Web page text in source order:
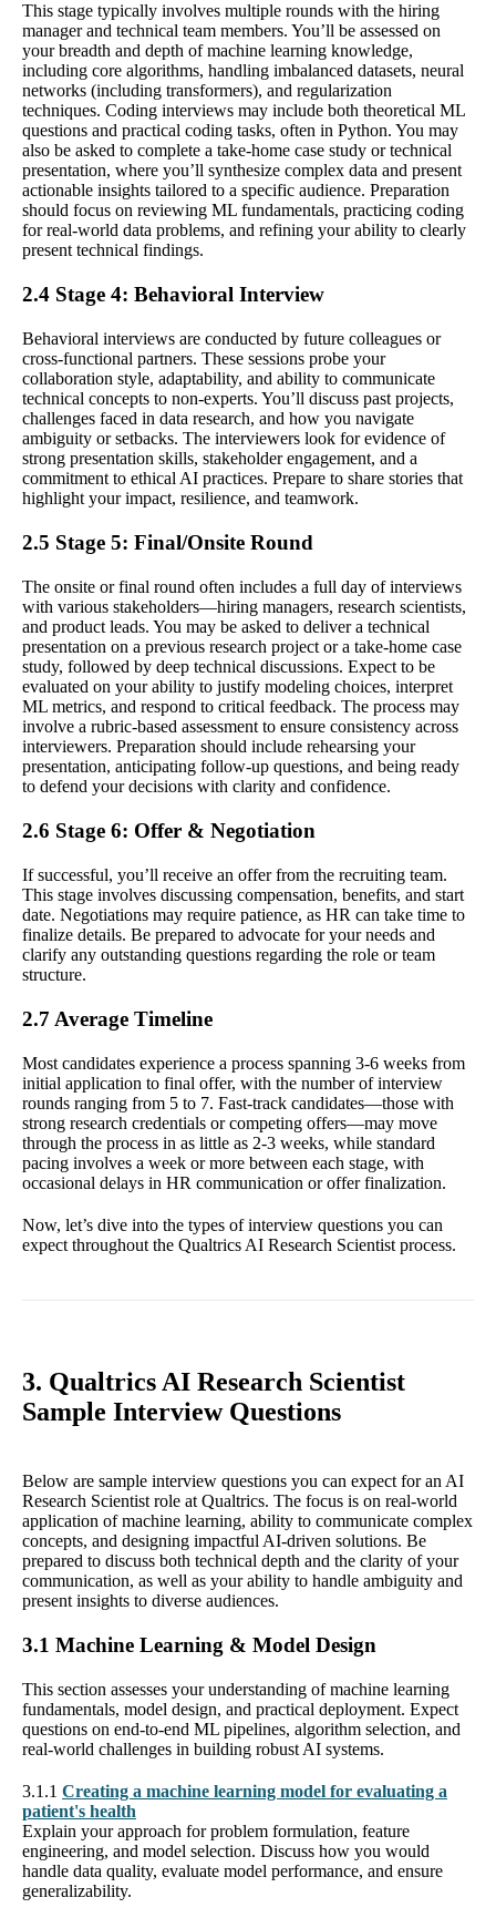
This stage typically involves multiple rounds with the hiring
manager and technical team members. You’ll be assessed on
your breadth and depth of machine learning knowledge,
including core algorithms, handling imbalanced datasets, neural
networks (including transformers), and regularization
techniques. Coding interviews may include both theoretical ML
questions and practical coding tasks, often in Python. You may
also be asked to complete a take-home case study or technical
presentation, where you’ll synthesize complex data and present
actionable insights tailored to a specific audience. Preparation
should focus on reviewing ML fundamentals, practicing coding
for real-world data problems, and refining your ability to clearly
present technical findings.
2.4 Stage 4: Behavioral Interview
Behavioral interviews are conducted by future colleagues or
cross-functional partners. These sessions probe your
collaboration style, adaptability, and ability to communicate
technical concepts to non-experts. You’ll discuss past projects,
challenges faced in data research, and how you navigate
ambiguity or setbacks. The interviewers look for evidence of
strong presentation skills, stakeholder engagement, and a
commitment to ethical AI practices. Prepare to share stories that
highlight your impact, resilience, and teamwork.
2.5 Stage 5: Final/Onsite Round
The onsite or final round often includes a full day of interviews
with various stakeholders—hiring managers, research scientists,
and product leads. You may be asked to deliver a technical
presentation on a previous research project or a take-home case
study, followed by deep technical discussions. Expect to be
evaluated on your ability to justify modeling choices, interpret
ML metrics, and respond to critical feedback. The process may
involve a rubric-based assessment to ensure consistency across
interviewers. Preparation should include rehearsing your
presentation, anticipating follow-up questions, and being ready
to defend your decisions with clarity and confidence.
2.6 Stage 6: Offer & Negotiation
If successful, you’ll receive an offer from the recruiting team.
This stage involves discussing compensation, benefits, and start
date. Negotiations may require patience, as HR can take time to
finalize details. Be prepared to advocate for your needs and
clarify any outstanding questions regarding the role or team
structure.
2.7 Average Timeline
Most candidates experience a process spanning 3-6 weeks from
initial application to final offer, with the number of interview
rounds ranging from 5 to 7. Fast-track candidates—those with
strong research credentials or competing offers—may move
through the process in as little as 2-3 weeks, while standard
pacing involves a week or more between each stage, with
occasional delays in HR communication or offer finalization.
Now, let’s dive into the types of interview questions you can
expect throughout the Qualtrics AI Research Scientist process.
3. Qualtrics AI Research Scientist
Sample Interview Questions
Below are sample interview questions you can expect for an AI
Research Scientist role at Qualtrics. The focus is on real-world
application of machine learning, ability to communicate complex
concepts, and designing impactful AI-driven solutions. Be
prepared to discuss both technical depth and the clarity of your
communication, as well as your ability to handle ambiguity and
present insights to diverse audiences.
3.1 Machine Learning & Model Design
This section assesses your understanding of machine learning
fundamentals, model design, and practical deployment. Expect
questions on end-to-end ML pipelines, algorithm selection, and
real-world challenges in building robust AI systems.
3.1.1 Creating a machine learning model for evaluating a
patient's health
Explain your approach for problem formulation, feature
engineering, and model selection. Discuss how you would
handle data quality, evaluate model performance, and ensure
generalizability.